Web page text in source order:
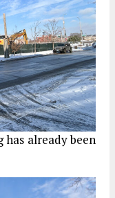
has already been